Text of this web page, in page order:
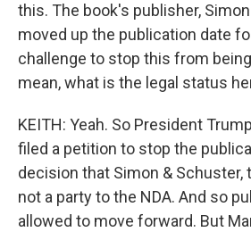
this. The book's publisher,
moved up the publication date
challenge to stop this from
mean, what is the legal status
KEITH: Yeah. So President
filed a petition to stop the
decision that Simon & Schuster,
not a party to the NDA. And so
allowed to move forward. But